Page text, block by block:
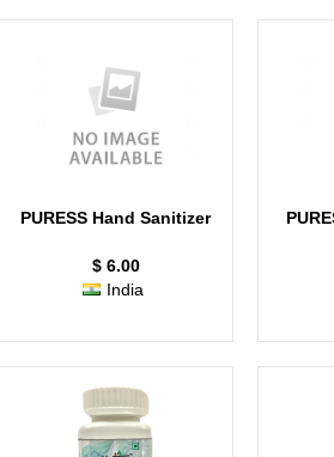
PURESS Hand Sanitizer
$ 6.00
India